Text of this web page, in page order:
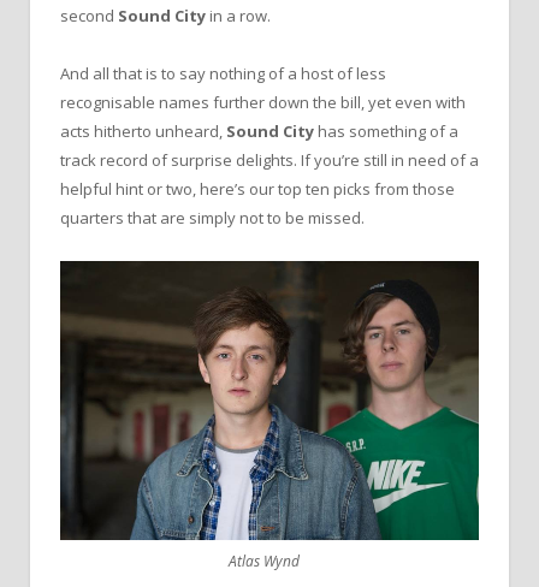
second Sound City in a row.
And all that is to say nothing of a host of less
recognisable names further down the bill, yet even with
acts hitherto unheard, Sound City has something of a
track record of surprise delights. If you’re still in need of a
helpful hint or two, here’s our top ten picks from those
quarters that are simply not to be missed.
Atlas Wynd